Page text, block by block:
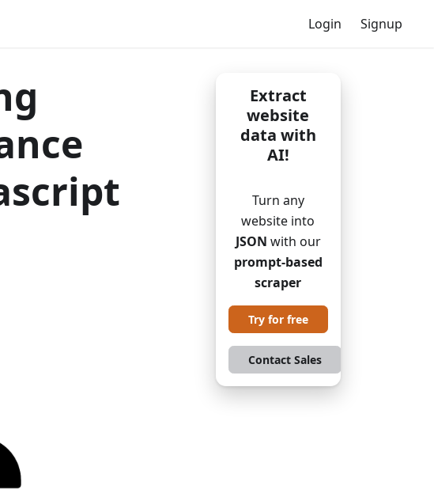
Login Signup
Extract
website
data with
AI!
Turn any
website into
JSON with our
prompt-based
scraper
Try for free
Contact Sales